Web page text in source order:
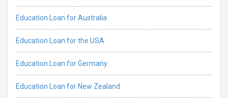
Education Loan for Australia
Education Loan for the USA
Education Loan for Germany
Education Loan for New Zealand